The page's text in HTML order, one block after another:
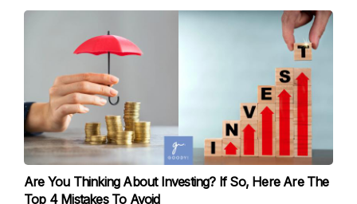
Are You Thinking About Investing? If So, Here Are The
Top 4 Mistakes To Avoid